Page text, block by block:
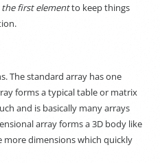
the first elementto keep things
The standard array has one
forms a typical table or matrix
and is basically many arrays
array forms a 3D body like
more dimensions which quickly